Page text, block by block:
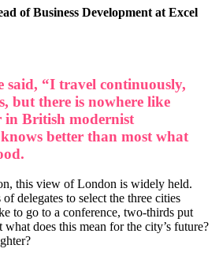
of Business Development at Excel
said, “I travel continuously,
but there is nowhere like
in British modernist
better than most what
this view of London is widely held.
delegates to select the three cities
to go to a conference, two-thirds put
what does this mean for the city’s future?